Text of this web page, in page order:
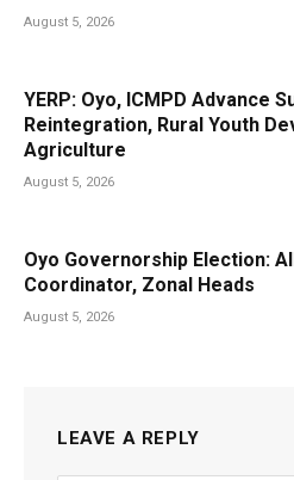
August 5, 2026
YERP: Oyo, ICMPD Advance
Reintegration, Rural Youth
Agriculture
August 5, 2026
Oyo Governorship Election:
Coordinator, Zonal Heads
August 5, 2026
LEAVE A REPLY